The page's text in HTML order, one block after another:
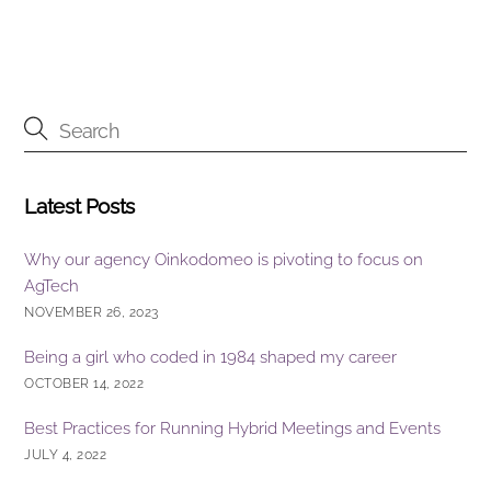
Latest Posts
Why our agency Oinkodomeo is pivoting to focus on
AgTech
NOVEMBER 26, 2023
Being a girl who coded in 1984 shaped my career
OCTOBER 14, 2022
Best Practices for Running Hybrid Meetings and Events
JULY 4, 2022